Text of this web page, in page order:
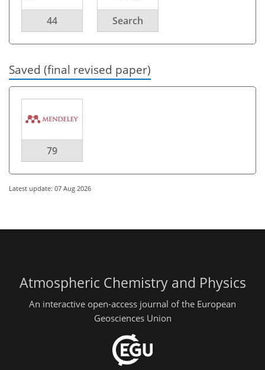
44 Search
Saved (final revised paper)
79
Latest update: 07 Aug 2026
Atmospheric Chemistry and Physics
An interactive open-access journal of the European
Geosciences Union